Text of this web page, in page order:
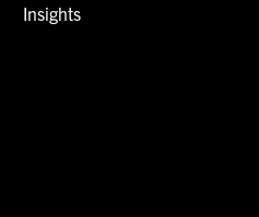
Insights